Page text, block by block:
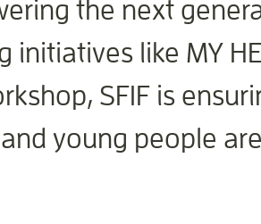
the next
initiatives like MY
SFIF is
young people